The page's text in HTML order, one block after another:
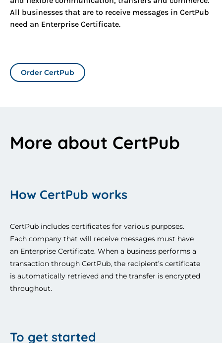
All businesses that are to receive messages in CertPub
need an Enterprise Certificate.
Order CertPub
More about CertPub
How CertPub works
CertPub includes certificates for various purposes.
Each company that will receive messages must have
an Enterprise Certificate. When a business performs a
transaction through CertPub, the recipient’s certificate
is automatically retrieved and the transfer is encrypted
throughout.
To get started